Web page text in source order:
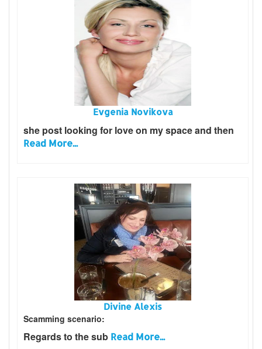
Evgenia Novikova
she post looking for love on my space and then
Read More...
Divine Alexis
Scamming scenario:
Regards to the sub Read More...